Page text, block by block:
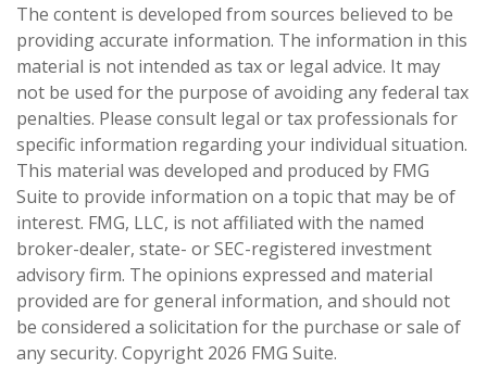
The content is developed from sources believed to be
providing accurate information. The information in this
material is not intended as tax or legal advice. It may
not be used for the purpose of avoiding any federal tax
penalties. Please consult legal or tax professionals for
specific information regarding your individual situation.
This material was developed and produced by FMG
Suite to provide information on a topic that may be of
interest. FMG, LLC, is not affiliated with the named
broker-dealer, state- or SEC-registered investment
advisory firm. The opinions expressed and material
provided are for general information, and should not
be considered a solicitation for the purchase or sale of
any security. Copyright 2026 FMG Suite.